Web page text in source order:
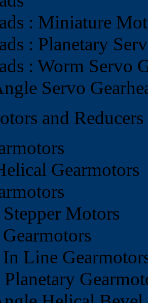
: Miniature
: Planetary
: Worm Servo
Servo
and Reducers
Gearmotors
Stepper Motors
Line